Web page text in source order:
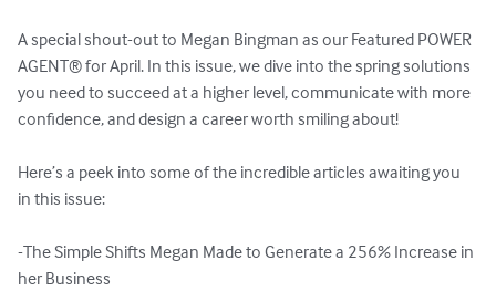
A special shout-out to Megan Bingman as our Featured POWER
AGENT® for April. In this issue, we dive into the spring solutions
you need to succeed at a higher level, communicate with more
confidence, and design a career worth smiling about!
Here’s a peek into some of the incredible articles awaiting you
in this issue:
-The Simple Shifts Megan Made to Generate a 256% Increase in
her Business